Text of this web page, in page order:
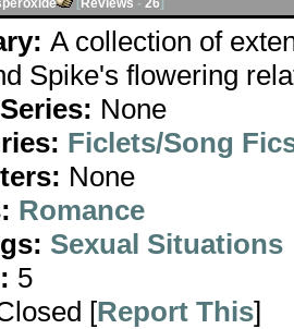
[Reviews - 26]
A collection of
Spike's flowering
None
Ficlets/Song
None
Romance
Sexual Situations
5
[Report This]